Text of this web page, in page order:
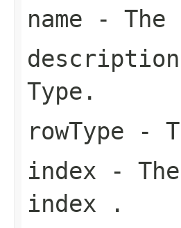
name - The
description
Type.
rowType -
index -
index .